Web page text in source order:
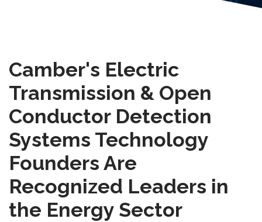
Camber's Electric
Transmission & Open
Conductor Detection
Systems Technology
Founders Are
Recognized Leaders in
the Energy Sector